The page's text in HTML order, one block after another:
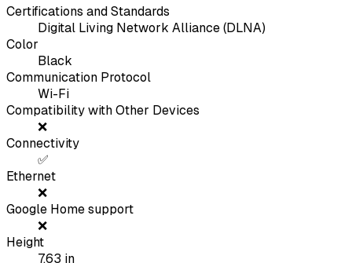
Certifications and Standards
Digital Living Network Alliance (DLNA)
Color
Black
Communication Protocol
Wi-Fi
Compatibility with Other Devices
❌
Connectivity
✅
Ethernet
❌
Google Home support
❌
Height
7.63 in